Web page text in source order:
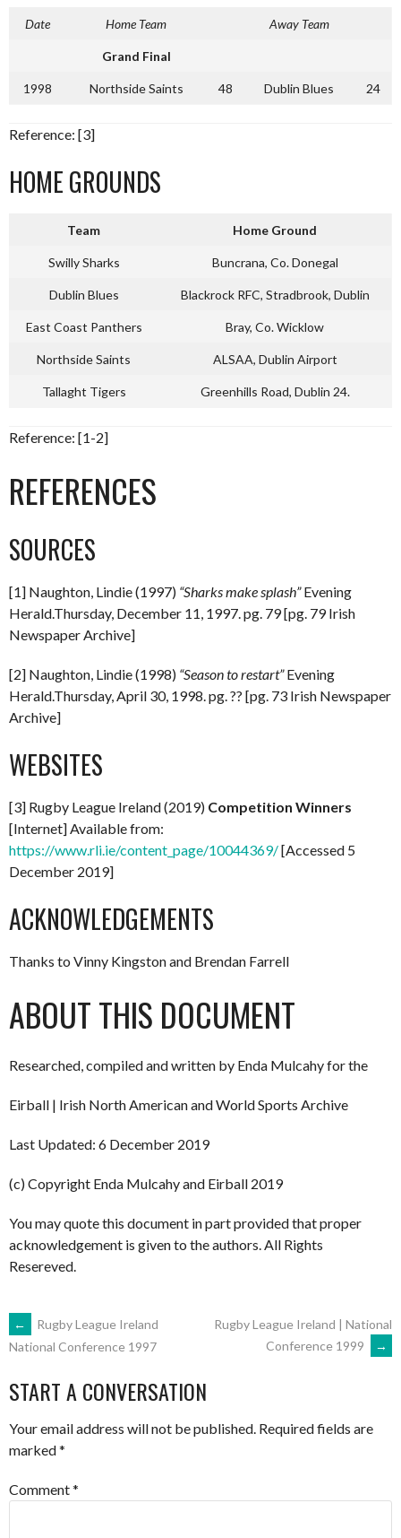
Date Home Team Away Team
Grand Final
1998 Northside Saints 48 Dublin Blues 24
Reference: [3]
HOME GROUNDS
Team Home Ground
Swilly Sharks Buncrana, Co. Donegal
Dublin Blues Blackrock RFC, Stradbrook, Dublin
East Coast Panthers Bray, Co. Wicklow
Northside Saints ALSAA, Dublin Airport
Tallaght Tigers Greenhills Road, Dublin 24.
Reference: [1-2]
REFERENCES
SOURCES
[1] Naughton, Lindie (1997) “Sharks make splash”Evening
Herald.Thursday, December 11, 1997. pg. 79 [pg. 79 Irish
Newspaper Archive]
[2] Naughton, Lindie (1998) “Season to restart”Evening
Herald.Thursday, April 30, 1998. pg. ?? [pg. 73 Irish Newspaper
Archive]
WEBSITES
[3] Rugby League Ireland (2019) Competition Winners
[Internet] Available from:
https://www.rli.ie/content_page/10044369/[Accessed 5
December 2019]
ACKNOWLEDGEMENTS
Thanks to Vinny Kingston and Brendan Farrell
ABOUT THIS DOCUMENT
Researched, compiled and written by Enda Mulcahy for the
Eirball | Irish North American and World Sports Archive
Last Updated: 6 December 2019
(c) Copyright Enda Mulcahy and Eirball 2019
You may quote this document in part provided that proper
acknowledgement is given to the authors. All Rights
Resereved.
POST
NAVIGATION
←
Rugby League Ireland
National Conference 1997
Rugby League Ireland | National
Conference 1999
→
START A CONVERSATION
Your email address will not be published. Required fields are
marked*
Comment*